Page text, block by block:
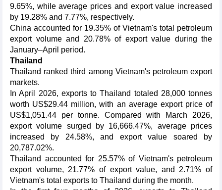
9.65%, while average prices and export value increased
by 19.28% and 7.77%, respectively.
China accounted for 19.35% of Vietnam's total petroleum
export volume and 20.78% of export value during the
January–April period.
Thailand
Thailand ranked third among Vietnam's petroleum export
markets.
In April 2026, exports to Thailand totaled 28,000 tonnes
worth US$29.44 million, with an average export price of
US$1,051.44 per tonne. Compared with March 2026,
export volume surged by 16,666.47%, average prices
increased by 24.58%, and export value soared by
20,787.02%.
Thailand accounted for 25.57% of Vietnam's petroleum
export volume, 21.77% of export value, and 2.71% of
Vietnam's total exports to Thailand during the month.